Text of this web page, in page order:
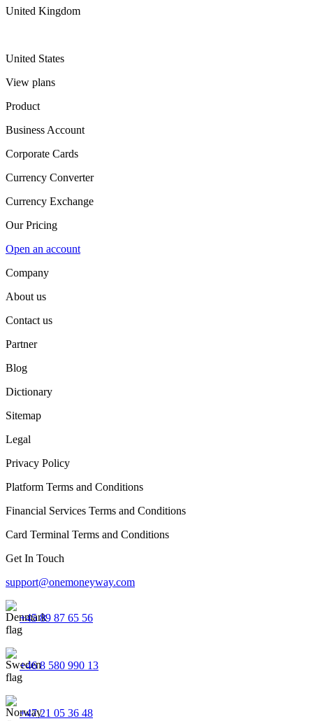
United Kingdom
United States
View plans
Product
Business Account
Corporate Cards
Currency Converter
Currency Exchange
Our Pricing
Open an account
Company
About us
Contact us
Partner
Blog
Dictionary
Sitemap
Legal
Privacy Policy
Platform Terms and Conditions
Financial Services Terms and Conditions
Card Terminal Terms and Conditions
Get In Touch
support@onemoneyway.com
+45 89 87 65 56
+46 8 580 990 13
+47 21 05 36 48